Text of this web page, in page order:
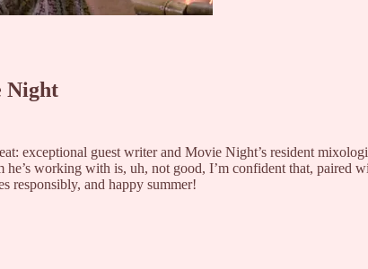
Night
exceptional guest writer and Movie Night’s resident
working with is, uh, not good, I’m confident that, paired
responsibly, and happy summer!